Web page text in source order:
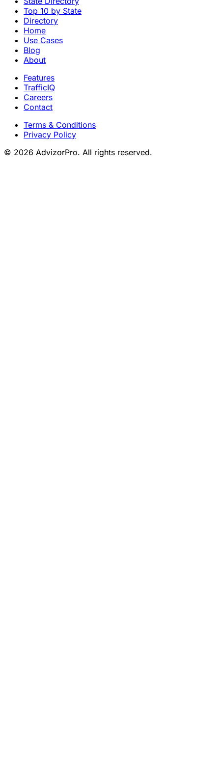
Top 10 by State
Directory
Home
Use Cases
Blog
About
Features
TrafficIQ
Careers
Contact
Terms & Conditions
Privacy Policy
© 2026 AdvizorPro. All rights reserved.